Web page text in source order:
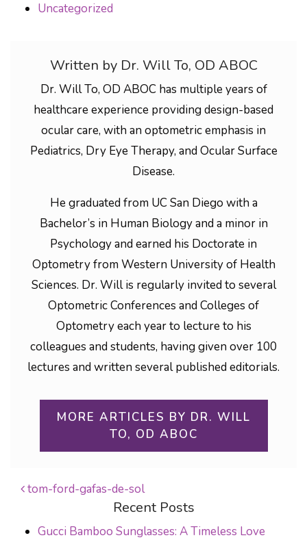
Uncategorized
Written by Dr. Will To, OD ABOC
Dr. Will To, OD ABOC has multiple years of
healthcare experience providing design-based
ocular care, with an optometric emphasis in
Pediatrics, Dry Eye Therapy, and Ocular Surface
Disease.
He graduated from UC San Diego with a
Bachelor’s in Human Biology and a minor in
Psychology and earned his Doctorate in
Optometry from Western University of Health
Sciences. Dr. Will is regularly invited to several
Optometric Conferences and Colleges of
Optometry each year to lecture to his
colleagues and students, having given over 100
lectures and written several published editorials.
MORE ARTICLES BY DR. WILL
TO, OD ABOC
POST NAVIGATION
tom-ford-gafas-de-sol
Recent Posts
Gucci Bamboo Sunglasses: A Timeless Love